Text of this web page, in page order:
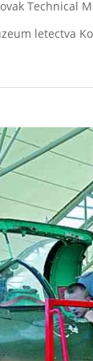
Technical
letectva